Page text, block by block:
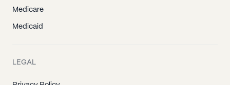
Medicare
Medicaid
LEGAL